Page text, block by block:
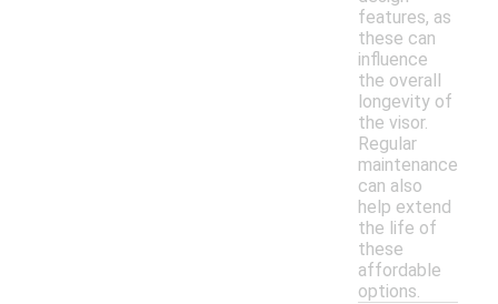
features, as
these can
influence
the overall
longevity of
the visor.
Regular
maintenance
can also
help extend
the life of
these
affordable
options.